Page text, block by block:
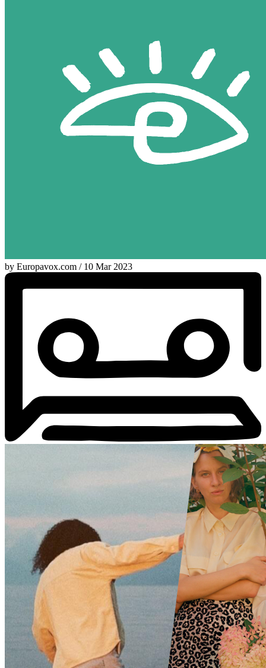
by Europavox.com / 10 Mar 2023